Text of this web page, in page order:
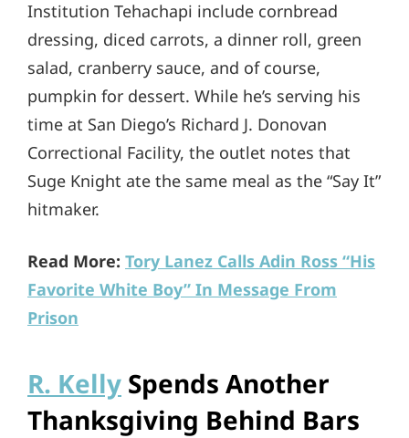
Institution Tehachapi include cornbread
dressing, diced carrots, a dinner roll, green
salad, cranberry sauce, and of course,
pumpkin for dessert. While he’s serving his
time at San Diego’s Richard J. Donovan
Correctional Facility, the outlet notes that
Suge Knight ate the same meal as the “Say It”
hitmaker.
Read More: Tory Lanez Calls Adin Ross “His
Favorite White Boy” In Message From
Prison
R. Kelly Spends Another
Thanksgiving Behind Bars